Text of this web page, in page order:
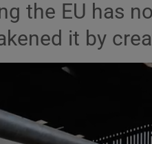
the EU has
it by